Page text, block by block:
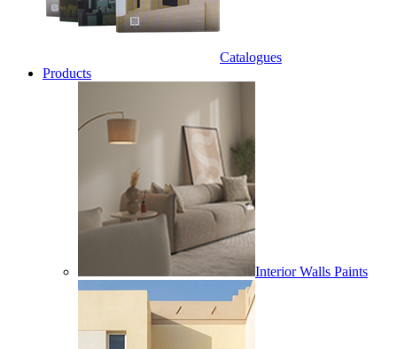
Catalogues
Products
Interior Walls Paints